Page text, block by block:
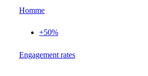
Homme
+50%
Еngagement rates